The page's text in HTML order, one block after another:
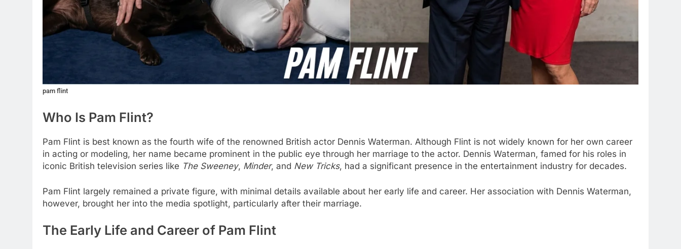
pam flint
Who Is Pam Flint?
Pam Flint is best known as the fourth wife of the renowned British actor Dennis Waterman. Although Flint is not widely known for her own career
in acting or modeling, her name became prominent in the public eye through her marriage to the actor. Dennis Waterman, famed for his roles in
iconic British television series like The Sweeney, Minder, and New Tricks, had a significant presence in the entertainment industry for decades.
Pam Flint largely remained a private figure, with minimal details available about her early life and career. Her association with Dennis Waterman,
however, brought her into the media spotlight, particularly after their marriage.
The Early Life and Career of Pam Flint